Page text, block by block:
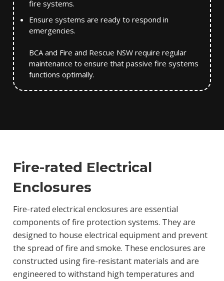
fire systems.
Ensure systems are ready to respond in
emergencies.
BCA and Fire and Rescue NSW require regular
maintenance to ensure that passive fire systems
functions optimally.
Fire-rated Electrical
Enclosures
Fire-rated electrical enclosures are essential
components of fire protection systems. They are
designed to house electrical equipment and prevent
the spread of fire and smoke. These enclosures are
constructed using fire-resistant materials and are
engineered to withstand high temperatures and